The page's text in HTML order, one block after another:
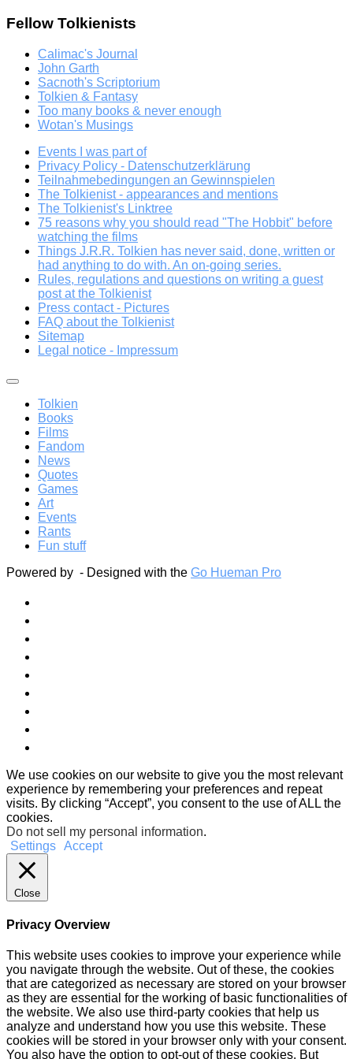
Fellow Tolkienists
Calimac's Journal
John Garth
Sacnoth's Scriptorium
Tolkien & Fantasy
Too many books & never enough
Wotan's Musings
Events I was part of
Privacy Policy - Datenschutzerklärung
Teilnahmebedingungen an Gewinnspielen
The Tolkienist - appearances and mentions
The Tolkienist's Linktree
75 reasons why you should read "The Hobbit" before
watching the films
Things J.R.R. Tolkien has never said, done, written or
had anything to do with. An on-going series.
Rules, regulations and questions on writing a guest
post at the Tolkienist
Press contact - Pictures
FAQ about the Tolkienist
Sitemap
Legal notice - Impressum
Tolkien
Books
Films
Fandom
News
Quotes
Games
Art
Events
Rants
Fun stuff
Powered by - Designed with the Go Hueman Pro
We use cookies on our website to give you the most relevant
experience by remembering your preferences and repeat
visits. By clicking “Accept”, you consent to the use of ALL the
cookies.
Do not sell my personal information.
Settings Accept
Close
Privacy Overview
This website uses cookies to improve your experience while
you navigate through the website. Out of these, the cookies
that are categorized as necessary are stored on your browser
as they are essential for the working of basic functionalities of
the website. We also use third-party cookies that help us
analyze and understand how you use this website. These
cookies will be stored in your browser only with your consent.
You also have the option to opt-out of these cookies. But